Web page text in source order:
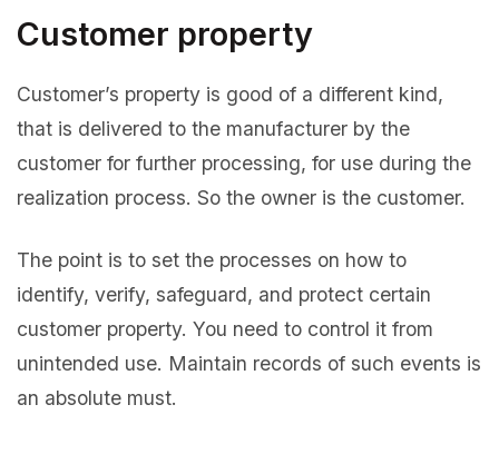
Customer property
Customer’s property is good of a different kind,
that is delivered to the manufacturer by the
customer for further processing, for use during the
realization process. So the owner is the customer.
The point is to set the processes on how to
identify, verify, safeguard, and protect certain
customer property. You need to control it from
unintended use. Maintain records of such events is
an absolute must.